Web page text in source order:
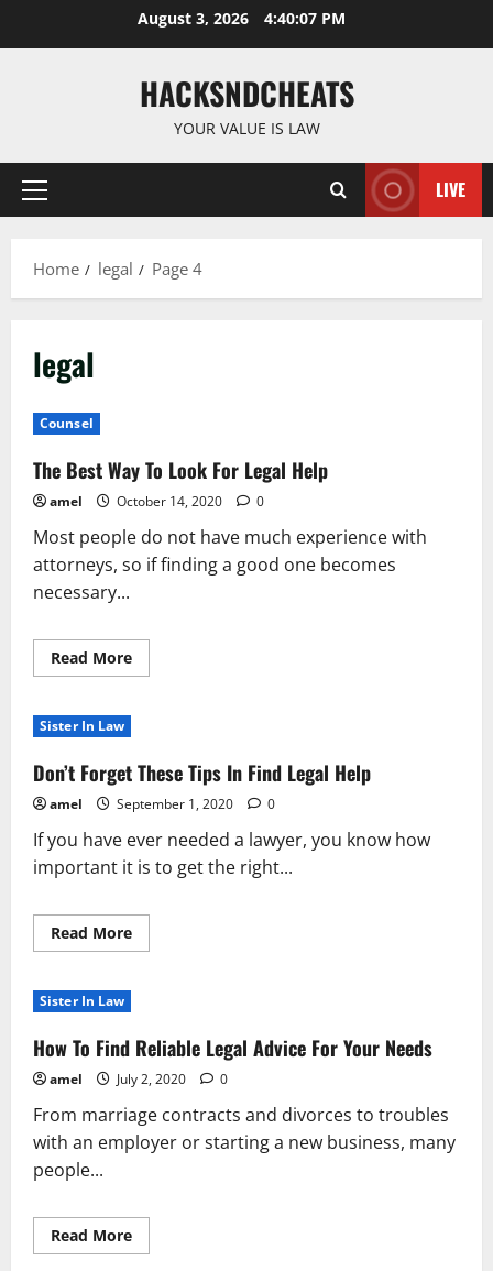
August 3, 2026 4:40:07 PM
HACKSNDCHEATS
YOUR VALUE IS LAW
Primary
LIVE
Home legal Page 4
legal
Counsel
The Best Way To Look For Legal Help
amel October 14, 2020 0
Most people do not have much experience with
attorneys, so if finding a good one becomes
necessary...
Read MoreRead
more
Look
For
Legal
Help
Sister In Law
Don’t Forget These Tips In Find Legal Help
amel September 1, 2020 0
If you have ever needed a lawyer, you know how
important it is to get the right...
Read MoreRead
more
In
Find
Legal
Help
Sister In Law
How To Find Reliable Legal Advice For Your Needs
amel July 2, 2020 0
From marriage contracts and divorces to troubles
with an employer or starting a new business, many
people...
Read MoreRead
more